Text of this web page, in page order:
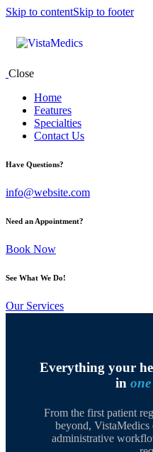
Skip to contentSkip to footer
Close
Home
Features
Specialties
Contact Us
Have Questions?
info@website.com
Need an Appointment?
Book Now
See What We Do!
Our Services
Everything your
in
From the first patient
beyond, VistaMedics
administrative